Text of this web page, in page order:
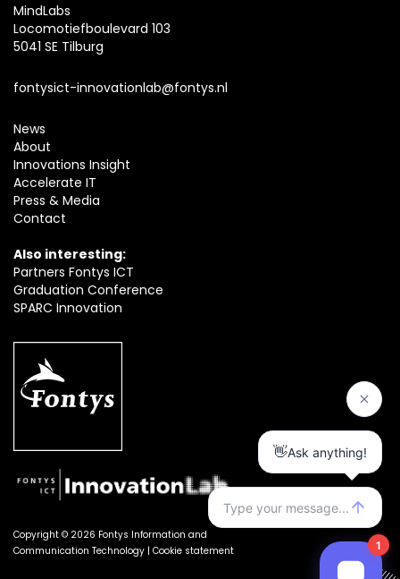
MindLabs
Locomotiefboulevard 103
5041 SE Tilburg
fontysict-innovationlab@fontys.nl
News
About
Innovations Insight
Accelerate IT
Press & Media
Contact
Also interesting:
Partners Fontys ICT
Graduation Conference
SPARC Innovation
Copyright © 2026 Fontys Information and
Communication Technology | Cookie statement